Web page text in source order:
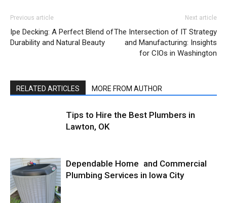
Previous article
Ipe Decking: A Perfect Blend of
Durability and Natural Beauty
Next article
The Intersection of IT Strategy
and Manufacturing: Insights
for CIOs in Washington
RELATED ARTICLES MORE FROM AUTHOR
Tips to Hire the Best Plumbers in
Lawton, OK
Dependable Home and Commercial
Plumbing Services in Iowa City